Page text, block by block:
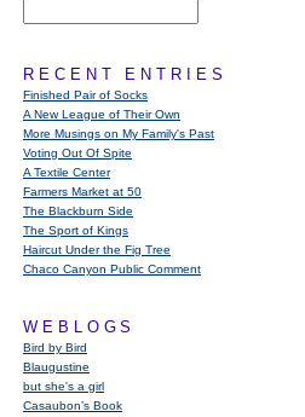
RECENT ENTRIES
Finished Pair of Socks
A New League of Their Own
More Musings on My Family's Past
Voting Out Of Spite
A Textile Center
Farmers Market at 50
The Blackburn Side
The Sport of Kings
Haircut Under the Fig Tree
Chaco Canyon Public Comment
WEBLOGS
Bird by Bird
Blaugustine
but she's a girl
Casaubon’s Book